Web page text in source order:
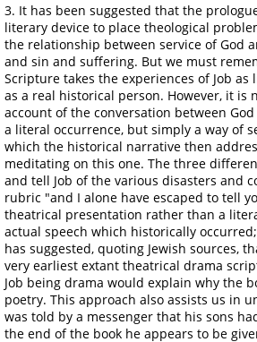
3. It has been suggested that the
literary device to place theological
the relationship between service of God
and sin and suffering. But we must
Scripture takes the experiences of Job as
as a real historical person. However, it is
account of the conversation between
a literal occurrence, but simply a way of
which the historical narrative then
meditating on this one. The three
and tell Job of the various disasters and
rubric "and I alone have escaped to tell
theatrical presentation rather than a
actual speech which historically
has suggested, quoting Jewish sources,
very earliest extant theatrical drama
Job being drama would explain why the
poetry. This approach also assists us in
was told by a messenger that his sons
the end of the book he appears to be